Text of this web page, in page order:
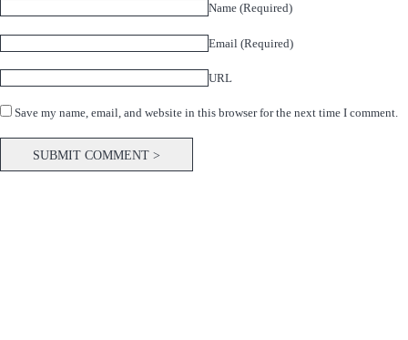
Name (Required)
Email (Required)
URL
Save my name, email, and website in this browser for the next time I comment.